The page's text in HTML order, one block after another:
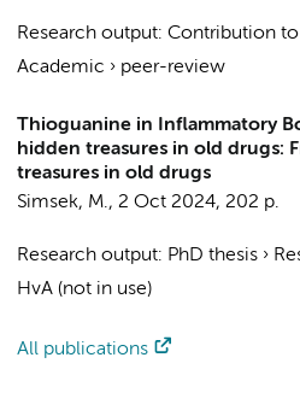
Research output: Contribution
Academic › peer-review
Thioguanine in Inflammatory
hidden treasures in old drugs:
treasures in old drugs
Simsek, M., 2 Oct 2024, 202 p.
Research output: PhD thesis ›
HvA (not in use)
All publications